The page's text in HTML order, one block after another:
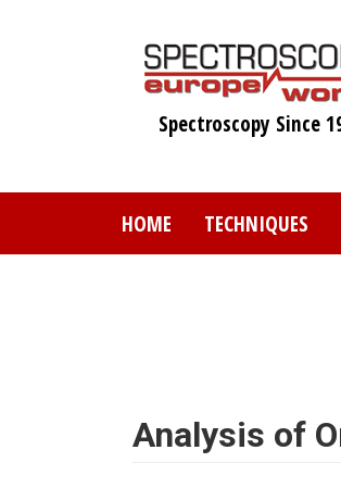
Spectroscopy Since
HOME TECHNIQUES
Analysis of